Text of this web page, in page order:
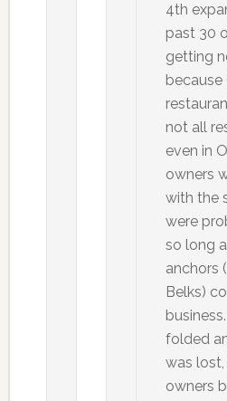
4th
past 30
getting
because
not all
even in
owners
with the
were
so long
anchors
Belks)
folded
was
owners